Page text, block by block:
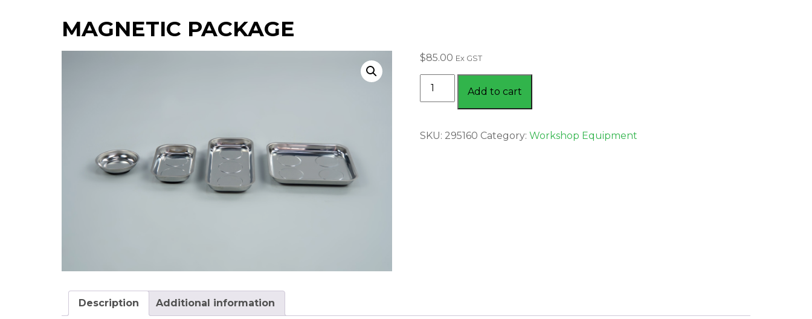
MAGNETIC PACKAGE
$85.00 Ex GST
PACKAGE
quantity
Add to cart
SKU: 295160 Category: Workshop Equipment
Description Additional information